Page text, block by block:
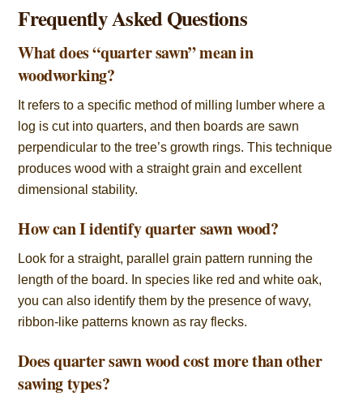
Frequently Asked Questions
What does “quarter sawn” mean in
woodworking?
It refers to a specific method of milling lumber where a
log is cut into quarters, and then boards are sawn
perpendicular to the tree’s growth rings. This technique
produces wood with a straight grain and excellent
dimensional stability.
How can I identify quarter sawn wood?
Look for a straight, parallel grain pattern running the
length of the board. In species like red and white oak,
you can also identify them by the presence of wavy,
ribbon-like patterns known as ray flecks.
Does quarter sawn wood cost more than other
sawing types?